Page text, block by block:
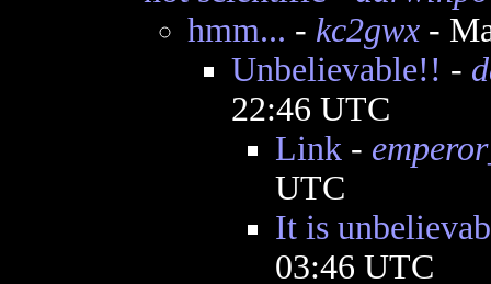
hmm... - kc2gwx-
Unbelievable!! -
22:46 UTC
Link-
UTC
It is
03:46 UTC